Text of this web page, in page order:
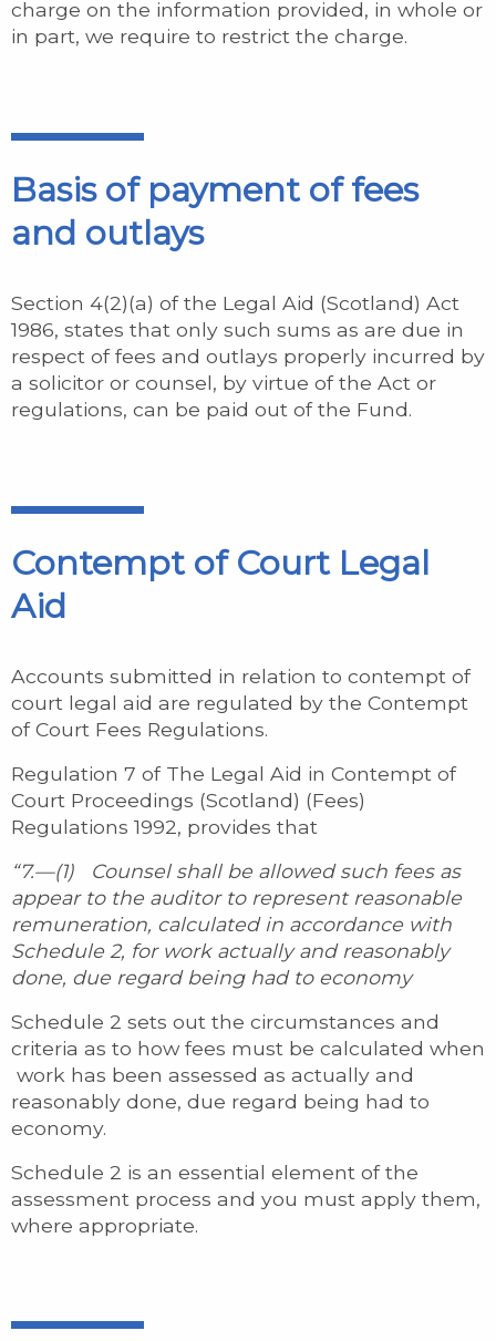
charge on the information provided, in whole or
in part, we require to restrict the charge.
Basis of payment of fees
and outlays
Section 4(2)(a) of the Legal Aid (Scotland) Act
1986, states that only such sums as are due in
respect of fees and outlays properly incurred by
a solicitor or counsel, by virtue of the Act or
regulations, can be paid out of the Fund.
Contempt of Court Legal
Aid
Accounts submitted in relation to contempt of
court legal aid are regulated by the Contempt
of Court Fees Regulations.
Regulation 7 of The Legal Aid in Contempt of
Court Proceedings (Scotland) (Fees)
Regulations 1992, provides that
“7.—(1) Counsel shall be allowed such fees as
appear to the auditor to represent reasonable
remuneration, calculated in accordance with
Schedule 2, for work actually and reasonably
done, due regard being had to economy
Schedule 2 sets out the circumstances and
criteria as to how fees must be calculated when
work has been assessed as actually and
reasonably done, due regard being had to
economy.
Schedule 2 is an essential element of the
assessment process and you must apply them,
where appropriate.